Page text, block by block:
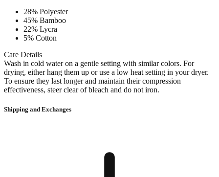
28% Polyester
45% Bamboo
22% Lycra
5% Cotton
Care Details
Wash in cold water on a gentle setting with similar colors. For
drying, either hang them up or use a low heat setting in your dryer.
To ensure they last longer and maintain their compression
effectiveness, steer clear of bleach and do not iron.
Shipping and Exchanges